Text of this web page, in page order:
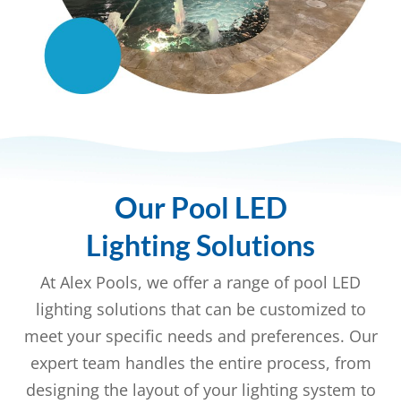
Our Pool LED
Lighting Solutions
At Alex Pools, we offer a range of pool LED
lighting solutions that can be customized to
meet your specific needs and preferences. Our
expert team handles the entire process, from
designing the layout of your lighting system to